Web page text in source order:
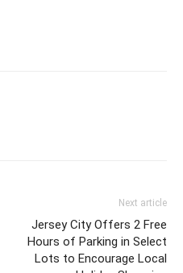
Next article
Jersey City Offers 2 Free
Hours of Parking in Select
Lots to Encourage Local